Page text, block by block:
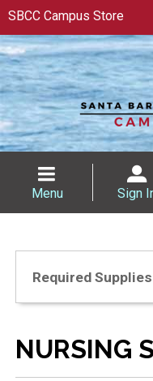
SBCC Campus Store
Menu Sign
Required Supplies
NURSING